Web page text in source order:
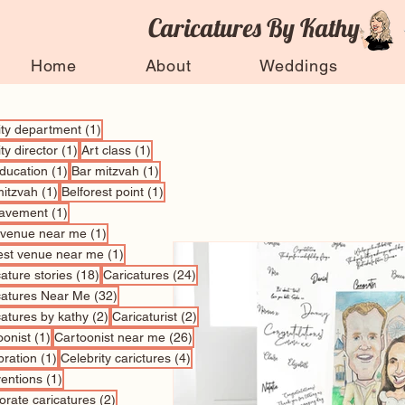
Caricatures By Kathy
Home About Weddings
department (1)
director (1) 1 post
Art class (1)
(1) 1 post
Bar mitzvah (1)
(1) 1 post
Belforest point (1)
(1)
near me (1)
venue near me (1)
stories (18) 18 posts
Caricatures (24)
Near Me (32)
by kathy (2) 2 posts
Caricaturist (2)
(1) 1 post
Cartoonist near me (26)
(1) 1 post
Celebrity carictures (4)
(1)
caricatures (2)